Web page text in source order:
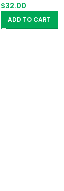
$32.00
ADD TO CART